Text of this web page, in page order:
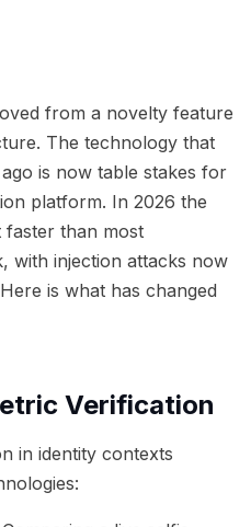
from a novelty feature
The technology that
is now table stakes for
platform. In 2026 the
faster than most
with injection attacks now
is what has changed
Verification
in identity contexts